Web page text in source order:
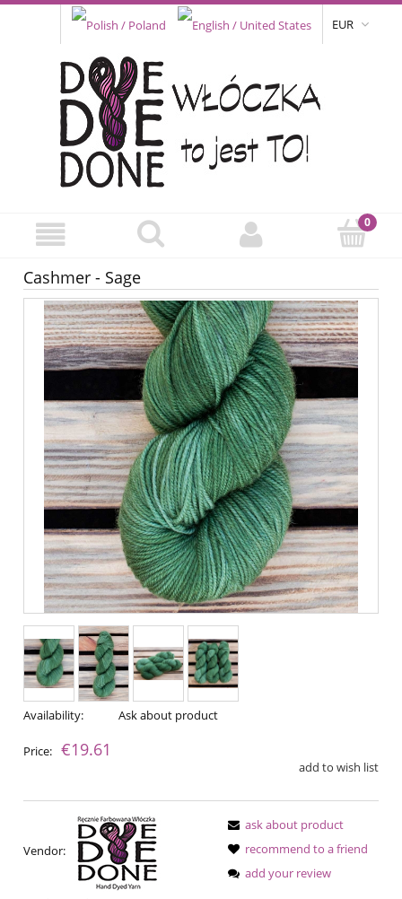
EUR
Cashmer - Sage
Availability: Ask about product
Price: €19.61
add to wish list
Vendor:
ask about product
recommend to a friend
add your review